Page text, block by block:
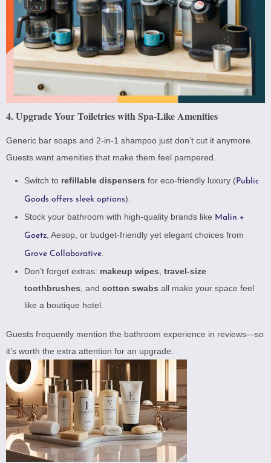
4. Upgrade Your Toiletries with Spa-Like Amenities
Generic bar soaps and 2-in-1 shampoo just don’t cut it anymore.
Guests want amenities that make them feel pampered.
Switch to refillable dispensers for eco-friendly luxury (Public
Goods offers sleek options).
Stock your bathroom with high-quality brands like Malin +
Goetz Aesop , or budget-friendly yet elegant choices from
Grove Collaborative
Don’t forget extras: makeup wipes travel-size
toothbrushes , and cotton swabs all make your space feel
like a boutique hotel.
Guests frequently mention the bathroom experience in reviews—so
it’s worth the extra attention for an upgrade.